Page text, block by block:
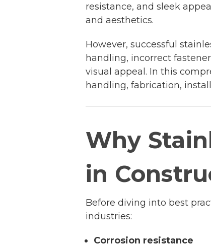
resistance, and sleek
and aesthetics.
However, successful
handling, incorrect
visual appeal. In this
handling, fabrication,
Why
in
Before diving into best
industries:
Corrosion resistance